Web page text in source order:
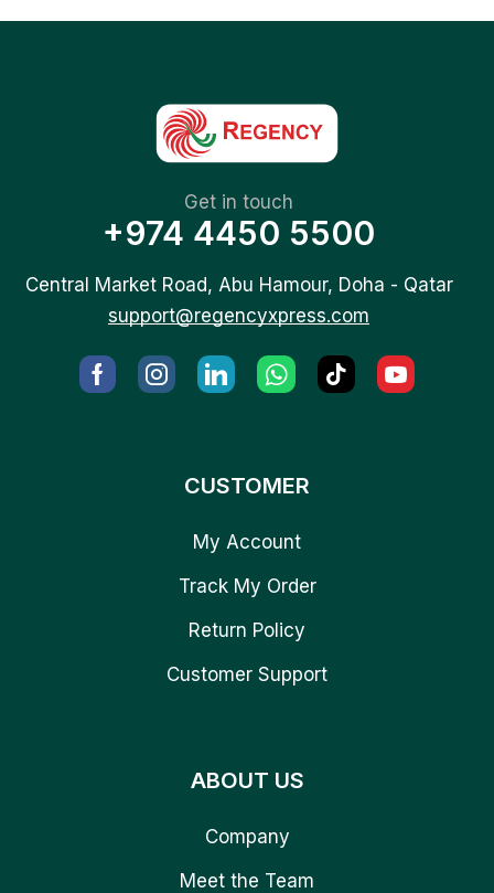
Get in touch
+974 4450 5500
Central Market Road, Abu Hamour, Doha - Qatar
support@regencyxpress.com
CUSTOMER
My Account
Track My Order
Return Policy
Customer Support
ABOUT US
Company
Meet the Team